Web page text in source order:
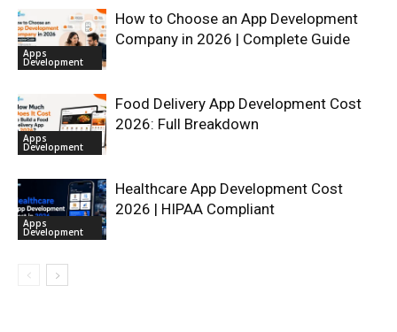
Apps
Development
How to Choose an App Development
Company in 2026 | Complete Guide
Apps
Development
Food Delivery App Development Cost
2026: Full Breakdown
Apps
Development
Healthcare App Development Cost
2026 | HIPAA Compliant